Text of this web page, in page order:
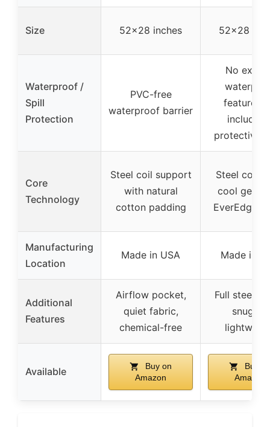
Size 52×28 inches 52×28
Waterproof /
Spill
Protection
PVC-free
waterproof barrier
No
feature,
includes
protective
Core
Technology
Steel coil support
with natural
cotton padding
Steel coils
cool gel
EverEdge
Manufacturing
Location
Made in USA Made in
Additional
Features
Airflow pocket,
quiet fabric,
chemical-free
Full steel
snug fit,
Available
Buy on
Amazon
Buy
Amazon